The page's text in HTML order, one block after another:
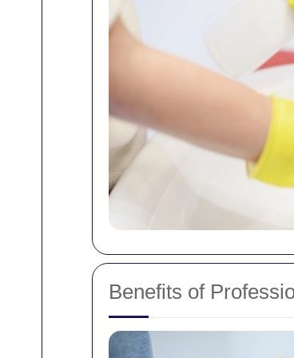
Benefits of